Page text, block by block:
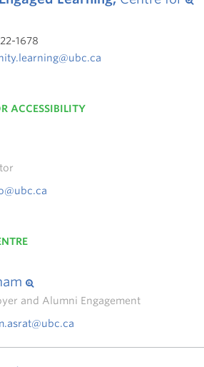
1678
ACCESSIBILITY
and Alumni Engagement